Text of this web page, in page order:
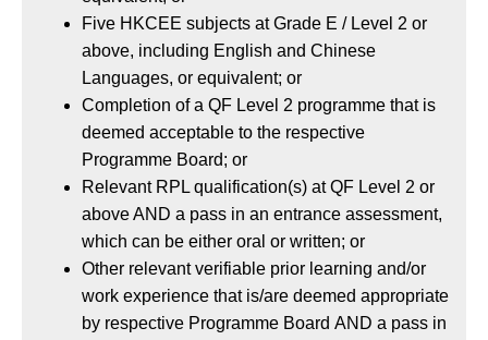
Five HKCEE subjects at Grade E / Level 2 or
above, including English and Chinese
Languages, or equivalent; or
Completion of a QF Level 2 programme that is
deemed acceptable to the respective
Programme Board; or
Relevant RPL qualification(s) at QF Level 2 or
above AND a pass in an entrance assessment,
which can be either oral or written; or
Other relevant verifiable prior learning and/or
work experience that is/are deemed appropriate
by respective Programme Board AND a pass in